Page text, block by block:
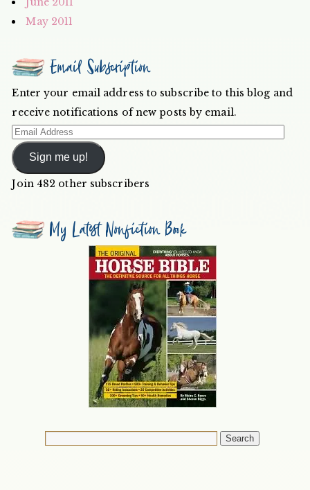
May 2011
Email Subscription
Enter your email address to subscribe to this blog and
receive notifications of new posts by email.
Email
Address
Sign me up!
Join 482 other subscribers
My Latest Nonfiction Book